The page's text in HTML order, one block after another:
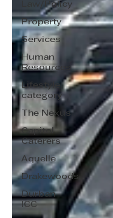
Law/Policy
Property
Services
Human
Resources
Lifestyle
category
The Nexus
Capitol
Caterers
Aquelle
Drakewoods
Durban
ICC